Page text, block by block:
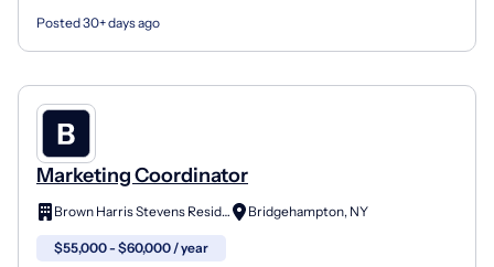
Posted 30+ days ago
Marketing Coordinator
Brown Harris Stevens Residential Sales, LLC Bridgehampton, NY
$55,000 - $60,000 / year